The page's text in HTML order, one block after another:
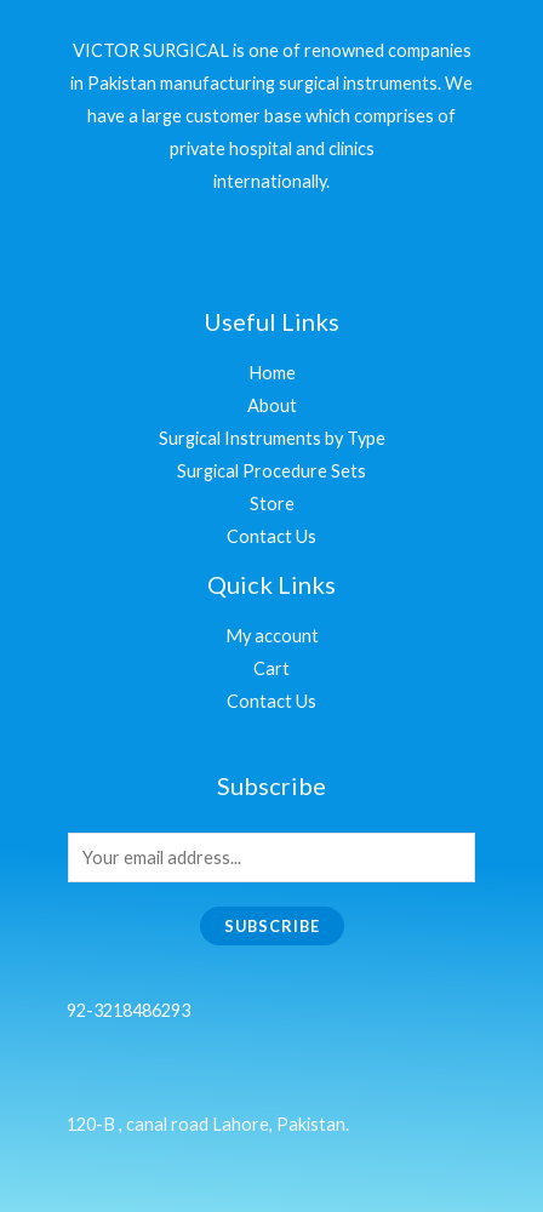
VICTOR SURGICAL is one of renowned companies
in Pakistan manufacturing surgical instruments. We
have a large customer base which comprises of
private hospital and clinics
internationally.
Useful Links
Home
About
Surgical Instruments by Type
Surgical Procedure Sets
Store
Contact Us
Quick Links
My account
Cart
Contact Us
Subscribe
SUBSCRIBE
92-3218486293
120-B , canal road Lahore, Pakistan.